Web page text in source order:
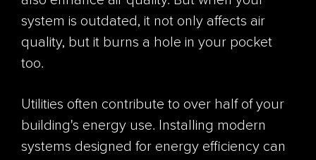
system is outdated, it not only affects air
quality, but it burns a hole in your pocket
too.
Utilities often contribute to over half of your
building's energy use. Installing modern
systems designed for energy efficiency can